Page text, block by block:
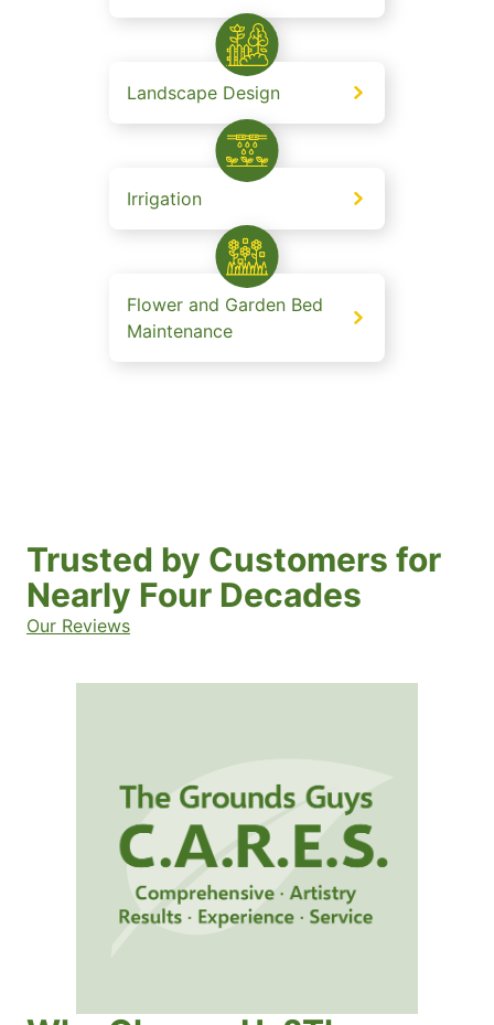
Landscape Design
Irrigation
Flower and Garden Bed
Maintenance
Trusted by Customers for
Nearly Four Decades
Our Reviews